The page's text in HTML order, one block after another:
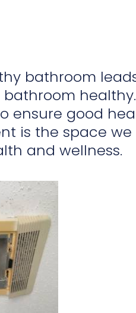
bathroom
bathroom
ensure good
is the space
and wellness.